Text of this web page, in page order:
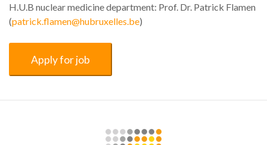
H.U.B nuclear medicine department: Prof. Dr. Patrick Flamen
(patrick.flamen@hubruxelles.be)